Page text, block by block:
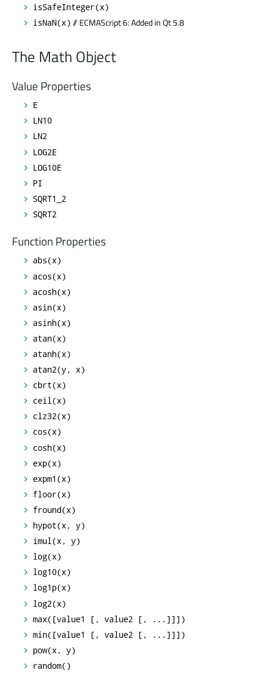
isSafeInteger(x)
isNaN(x) // ECMAScript 6: Added in Qt 5.8
The Math Object
Value Properties
E
LN10
LN2
LOG2E
LOG10E
PI
SQRT1_2
SQRT2
Function Properties
abs(x)
acos(x)
acosh(x)
asin(x)
asinh(x)
atan(x)
atanh(x)
atan2(y, x)
cbrt(x)
ceil(x)
clz32(x)
cos(x)
cosh(x)
exp(x)
expm1(x)
floor(x)
fround(x)
hypot(x, y)
imul(x, y)
log(x)
log10(x)
log1p(x)
log2(x)
max([value1 [, value2 [, ...]]])
min([value1 [, value2 [, ...]]])
pow(x, y)
random()